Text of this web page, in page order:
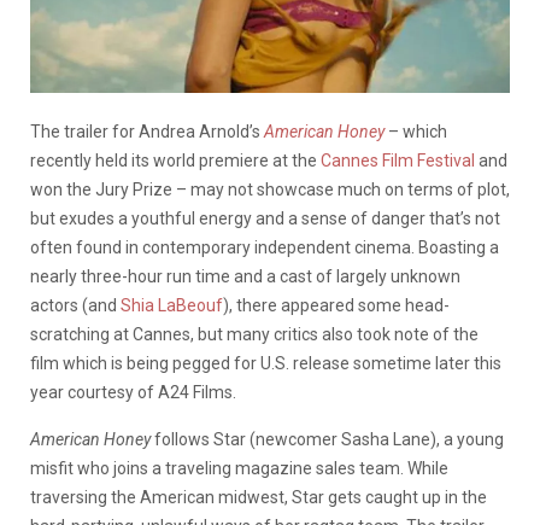
The trailer for Andrea Arnold’s American Honey– which
recently held its world premiere at the Cannes Film Festival and
won the Jury Prize – may not showcase much on terms of plot,
but exudes a youthful energy and a sense of danger that’s not
often found in contemporary independent cinema. Boasting a
nearly three-hour run time and a cast of largely unknown
actors (and Shia LaBeouf), there appeared some head-
scratching at Cannes, but many critics also took note of the
film which is being pegged for U.S. release sometime later this
year courtesy of A24 Films.
American Honeyfollows Star (newcomer Sasha Lane), a young
misfit who joins a traveling magazine sales team. While
traversing the American midwest, Star gets caught up in the